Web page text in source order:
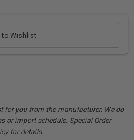
to Wishlist
for you from the manufacturer. We do
or import schedule. Special Order
for details.